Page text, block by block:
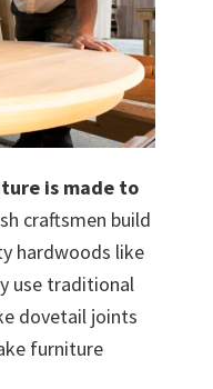
is made to
craftsmen build
hardwoods like
use traditional
dovetail joints
furniture